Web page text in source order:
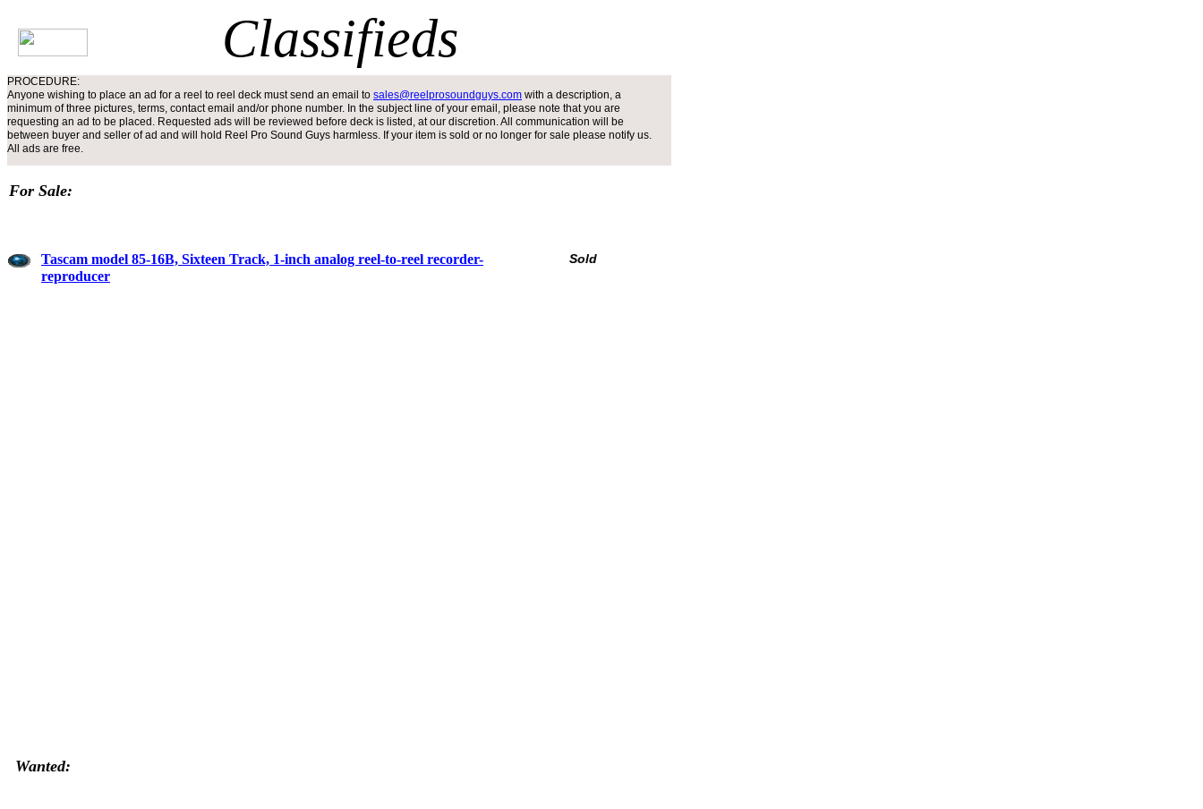
PROCEDURE:
Anyone wishing to place an ad for a reel to reel deck must send an email to sales@reelprosoundguys.com with a description, a
minimum of three pictures, terms, contact email and/or phone number. In the subject line of your email, please note that you are
requesting an ad to be placed. Requested ads will be reviewed before deck is listed, at our discretion. All communication will be
between buyer and seller of ad and will hold Reel Pro Sound Guys harmless. If your item is sold or no longer for sale please notify us.
All ads are free.
Classifieds
Tascam model 85-16B, Sixteen Track, 1-inch analog reel-to-reel recorder-
reproducer
For Sale:
Wanted:
Sold